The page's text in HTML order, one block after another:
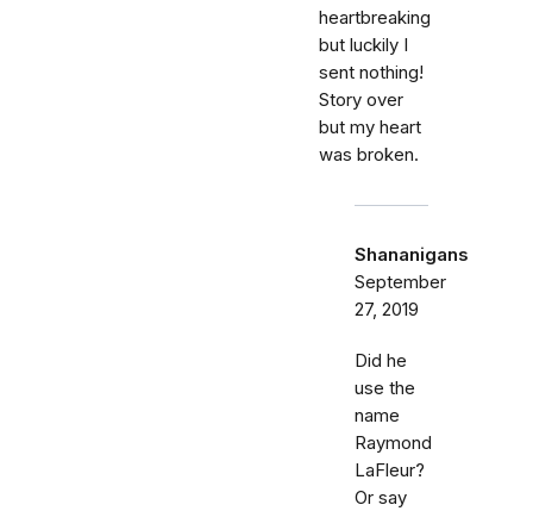
heartbreaking
but luckily I
sent nothing!
Story over
but my heart
was broken.
Shananigans
September
27, 2019
Did he
use the
name
Raymond
LaFleur?
Or say